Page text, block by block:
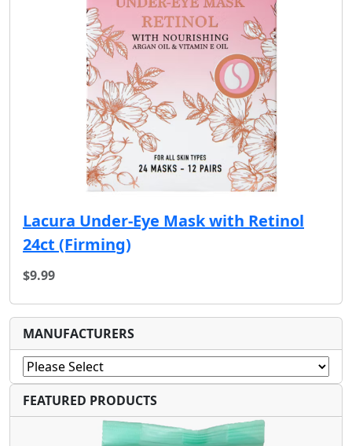
Lacura Under-Eye Mask with Retinol
24ct (F‏irming)
$9.99
MANUFACTURERS
FEATURED PRODUCTS